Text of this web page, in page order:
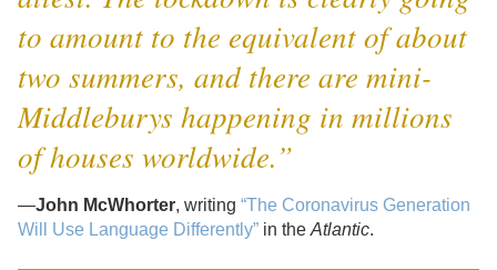
to amount to the equivalent of about
two summers, and there are mini-
Middleburys happening in millions
of houses worldwide.”
—John McWhorter, writing “The Coronavirus Generation
Will Use Language Differently” in the Atlantic.